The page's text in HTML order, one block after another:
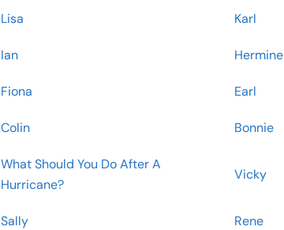
Lisa Karl
Ian Hermine
Fiona Earl
Colin Bonnie
What Should You Do After A
Hurricane?
Vicky
Sally Rene